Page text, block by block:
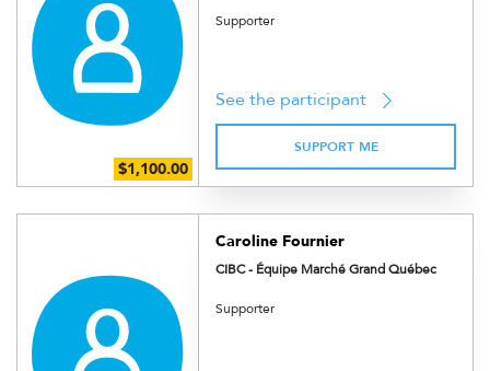
Supporter
See the participant
SUPPORT ME
Caroline Fournier
CIBC - Équipe Marché Grand Québec
Supporter